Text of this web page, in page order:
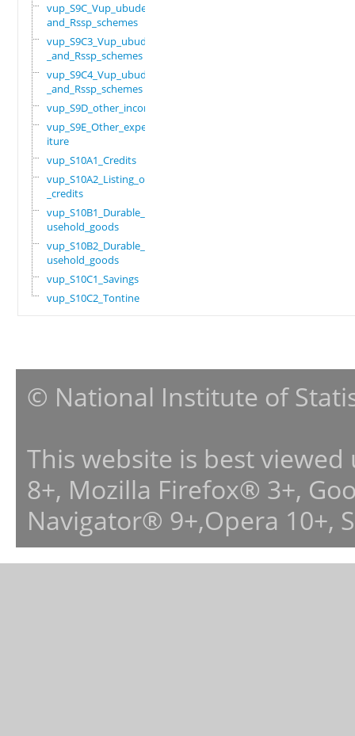
vup_S9C_Vup_ubudehe_
and_Rssp_schemes
vup_S9C3_Vup_ubudehe
_and_Rssp_schemes
vup_S9C4_Vup_ubudehe
_and_Rssp_schemes
vup_S9D_other_income
vup_S9E_Other_expend
iture
vup_S10A1_Credits
vup_S10A2_Listing_of
_credits
vup_S10B1_Durable_ho
usehold_goods
vup_S10B2_Durable_ho
usehold_goods
vup_S10C1_Savings
vup_S10C2_Tontine
© National Institute of
This website is best
8+, Mozilla Firefox® 3+,
Navigator® 9+,Opera 10+,